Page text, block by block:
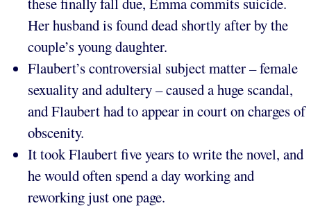
Her husband is found dead shortly after by the
couple’s young daughter.
Flaubert’s controversial subject matter – female
sexuality and adultery – caused a huge scandal,
and Flaubert had to appear in court on charges of
obscenity.
It took Flaubert five years to write the novel, and
he would often spend a day working and
reworking just one page.